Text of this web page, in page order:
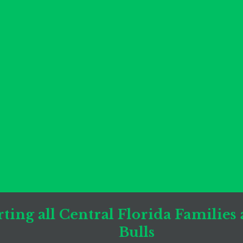
all Central Florida Families
Bulls